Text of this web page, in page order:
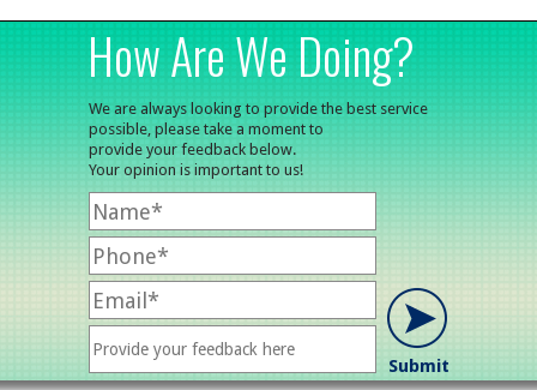
How Are We Doing?
We are always looking to provide the best service
possible, please take a moment to
provide your feedback below.
Your opinion is important to us!